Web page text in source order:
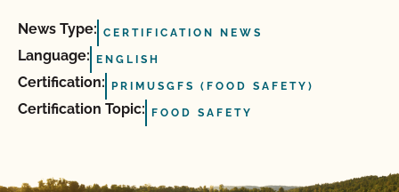
News Type: CERTIFICATION NEWS
Language: ENGLISH
Certification: PRIMUSGFS (FOOD SAFETY)
Certification Topic: FOOD SAFETY